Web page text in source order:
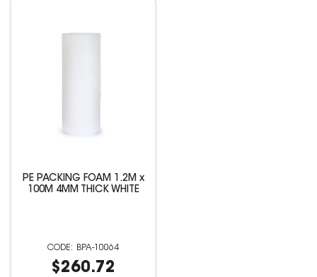
PE PACKING FOAM 1.2M x
100M 4MM THICK WHITE
BPA-10064
$260.72